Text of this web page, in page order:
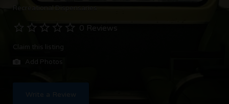
Recreational Dispensaries
0 Reviews
Claim this listing
Add Photos